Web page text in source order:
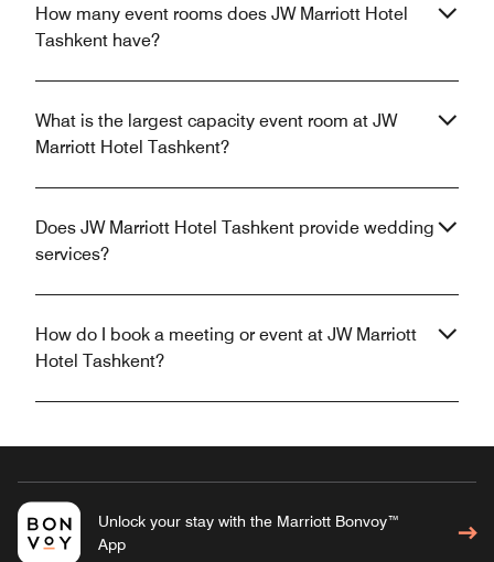
How many event rooms does JW Marriott Hotel
Tashkent have?
What is the largest capacity event room at JW
Marriott Hotel Tashkent?
Does JW Marriott Hotel Tashkent provide wedding
services?
How do I book a meeting or event at JW Marriott
Hotel Tashkent?
Unlock your stay with the Marriott Bonvoy™
App